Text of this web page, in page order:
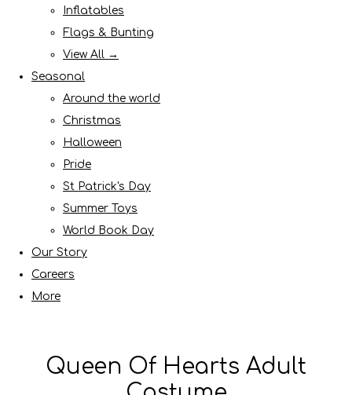
Inflatables
Flags & Bunting
View All →
Seasonal
Around the world
Christmas
Halloween
Pride
St Patrick's Day
Summer Toys
World Book Day
Our Story
Careers
More
Queen Of Hearts Adult